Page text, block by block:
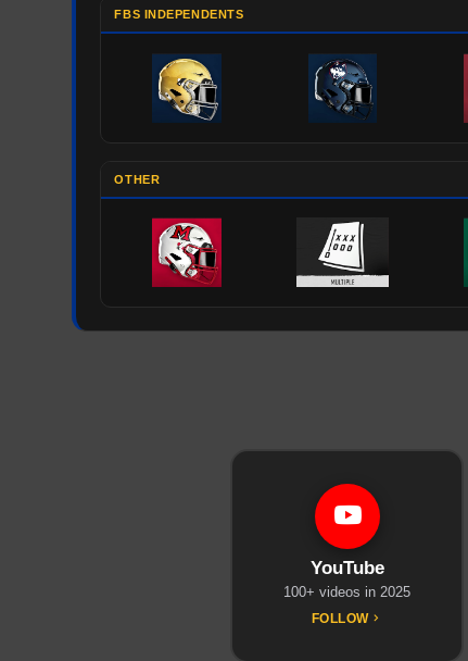
FBS INDEPENDENTS
OTHER
YouTube
100+ videos in 2025
FOLLOW